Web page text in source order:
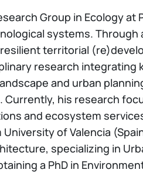
Group in Ecology at
systems.
territorial
research
and urban
his research
and ecosystem
of Valencia
specializing in
a PhD in